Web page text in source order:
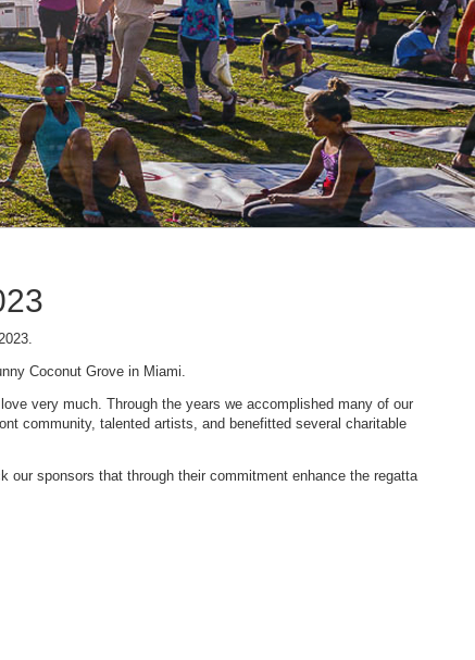
Coconut Grove in Miami.
very much. Through the years we accomplished many of our
community, talented artists, and benefitted several charitable
sponsors that through their commitment enhance the regatta